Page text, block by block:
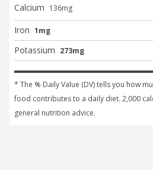
Calcium 136mg
Iron 1mg
Potassium 273mg
* The % Daily Value (DV) tells you how
food contributes to a daily diet. 2,000
general nutrition advice.